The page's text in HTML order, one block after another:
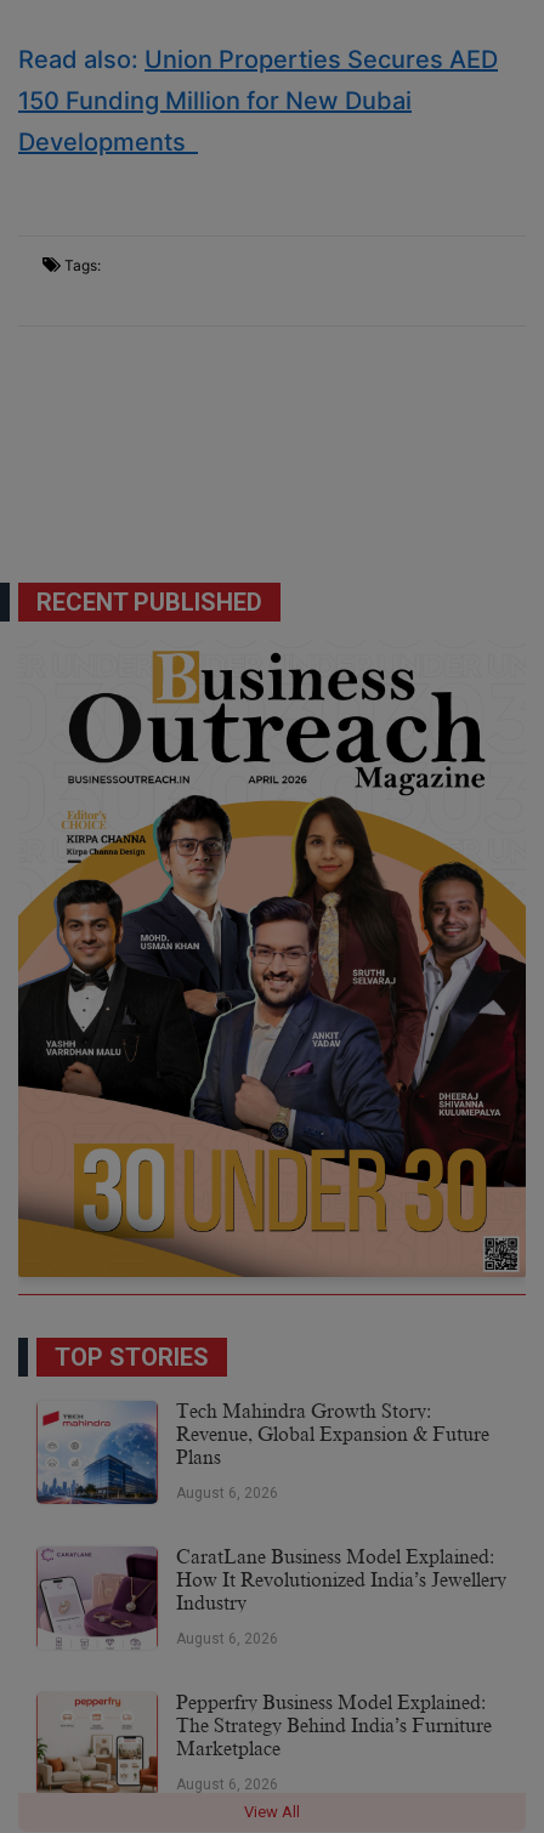
Read also: Union Properties Secures AED
150 Funding Million for New Dubai
Developments
Tags:
RECENT PUBLISHED
TOP STORIES
Tech Mahindra Growth Story:
Revenue, Global Expansion & Future
Plans
August 6, 2026
CaratLane Business Model Explained:
How It Revolutionized India’s Jewellery
Industry
August 6, 2026
Pepperfry Business Model Explained:
The Strategy Behind India’s Furniture
Marketplace
August 6, 2026
View All